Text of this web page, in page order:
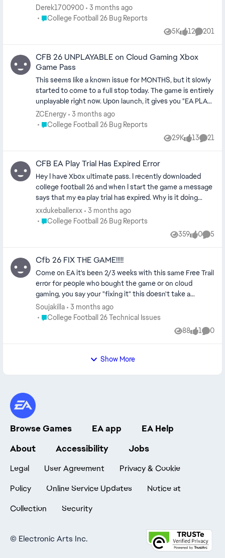
when I go to the store it says it’s still on ea play and any
other platform I check to see if it’s still available on ea
play it says it is and the message pops up every single
time I exit a practice or a game and I can bypass it to play
than that it’s very annoying and it takes the enjoyment
out of the game if yall at EA could get on this problem
and fix it I would really appreciate it cause if not I will be
deleting the game I’ve also reported on Xbox too but
nothing has been resolved (cm edit - updated title for
vis)
Derek1700900
3 months ago
Place College Football 26 Bug Reports
College Football 26 Bug Reports
5K
Views 12
likes 201
CFB 26 UNPLAYABLE on Cloud Gaming Xbox
Game Pass
This seems like a known issue for MONTHS, but it slowly
started to come to a full stop today. The game is entirely
unplayable right now. Upon launch, it gives you "EA PLAY
TRIAL. This trial can only be played on the account that
downloaded it. Please sign back into that account and
restart the game to continue your progress." Game is a
complete stoppage. There is no workaround and this has
50.68 BILLION DOLLARS BTW. I've bought every single
EA game for over 20 years, and this is the worst issue
I've ever seen. They don't even care about fixing it/plan
on fixing it.
ZCEnergy
3 months ago
Place College Football 26 Bug Reports
College Football 26 Bug Reports
2.9K
Views 13
likes 21
CFB EA Play Trial Has Expired Error
Hey I have Xbox ultimate pass. I recently downloaded
college football 26 and when I start the game a message
says that my ea play trial has expired. Why is it doing
this? (cm edit updated title for vis)
xxdukeballerxx
3 months ago
Place College Football 26 Bug Reports
College Football 26 Bug Reports
359
Views 0
likes 5
Cfb 26 FIX THE GAME!!!!!
Come on EA it's been 2/3 weeks with this same Free Trail
error for people who bought the game or on cloud
gaming, you say your "fixing it" this doesn't take a
company of your size 2 plus weeks to fix get on top of
this NOW
Soujakilla
3 months ago
Place College Football 26 Technical Issues
College Football 26 Technical Issues
88
Views 1
like 0
Show More
Browse Games EA app
EA Help
About
Accessibility Jobs
Legal User Agreement
Privacy & Cookie
Policy
Online Service Updates
Notice at
Collection
Security
© Electronic Arts Inc.